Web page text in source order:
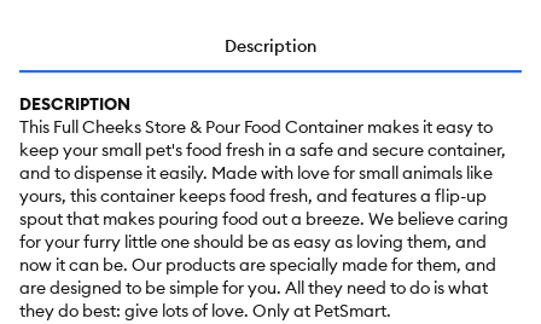
Description
DESCRIPTION
This Full Cheeks Store & Pour Food Container makes it easy to
keep your small pet's food fresh in a safe and secure container,
and to dispense it easily. Made with love for small animals like
yours, this container keeps food fresh, and features a flip-up
spout that makes pouring food out a breeze. We believe caring
for your furry little one should be as easy as loving them, and
now it can be. Our products are specially made for them, and
are designed to be simple for you. All they need to do is what
they do best: give lots of love. Only at PetSmart.